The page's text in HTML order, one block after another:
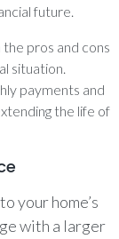
future.
pros and cons
situation.
payments and
the life of
your home’s
with a larger